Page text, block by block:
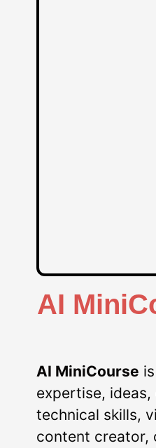
AI
AI MiniCourse
expertise,
technical skills,
content creator,